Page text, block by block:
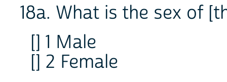
18a. What is the sex of
[] 1 Male
[] 2 Female